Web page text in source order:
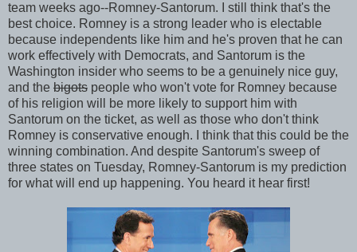
team weeks ago--Romney-Santorum. I still think that's the
best choice. Romney is a strong leader who is electable
because independents like him and he's proven that he can
work effectively with Democrats, and Santorum is the
Washington insider who seems to be a genuinely nice guy,
and the bigots people who won't vote for Romney because
of his religion will be more likely to support him with
Santorum on the ticket, as well as those who don't think
Romney is conservative enough. I think that this could be the
winning combination. And despite Santorum's sweep of
three states on Tuesday, Romney-Santorum is my prediction
for what will end up happening. You heard it hear first!